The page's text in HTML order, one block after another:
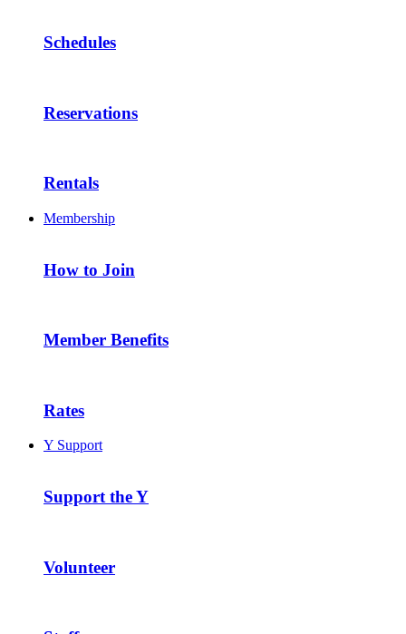
Schedules
Reservations
Rentals
Membership
How to Join
Member Benefits
Rates
Y Support
Support the Y
Volunteer